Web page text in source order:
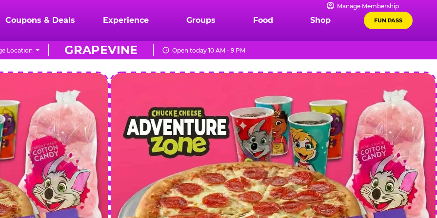
Manage Membership
Coupons & Deals Experience Groups Food Shop FUN PASS
GRAPEVINE
Location Open today 10 AM - 9 PM
CHUCK
E.
CHEESE